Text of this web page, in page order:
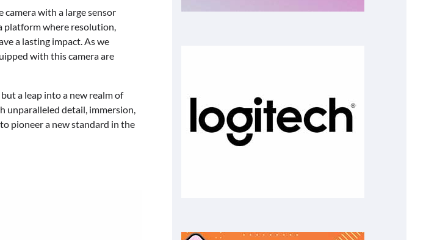
with a large sensor
platform where resolution,
a lasting impact. As we
with this camera are
a leap into a new realm of
unparalleled detail, immersion,
pioneer a new standard in the